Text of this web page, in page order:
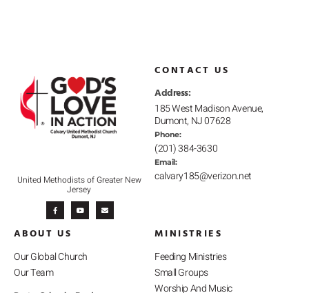
United Methodists of Greater New
Jersey
c
e
o
-
f
u
t
v
e
CONTACT US
Address:
185 West Madison Avenue,
Dumont, NJ 07628
Phone:
(201) 384-3630
Email:
calvary185@verizon.net
ABOUT US
Our Global Church
Our Team
MINISTRIES
Feeding Ministries
Small Groups
Worship And Music